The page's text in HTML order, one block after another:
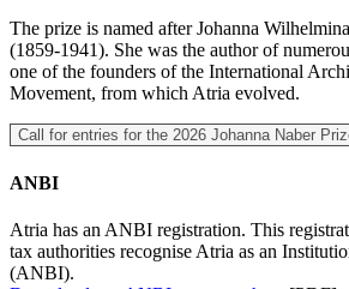
The prize is named after Johanna
(1859-1941). She was the author of
one of the founders of the International
Movement, from which Atria evolved.
Call for entries for the 2026 Johanna Naber
ANBI
Atria has an ANBI registration. This
tax authorities recognise Atria as an
(ANBI).